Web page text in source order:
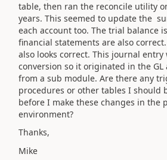
table, then ran the reconcile utility
years. This seemed to update the
each account too. The trial balance
financial statements are also
also looks correct. This journal entry
conversion so it originated in the GL
from a sub module. Are there any
procedures or other tables I should
before I make these changes in the
environment?
Thanks,
Mike